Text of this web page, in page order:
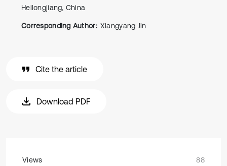
Heilongjiang, China
Corresponding Author: Xiangyang Jin
Cite the article
Download PDF
Views
88